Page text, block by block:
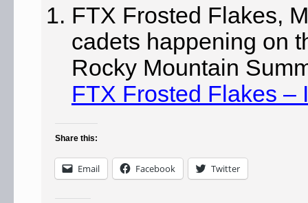
FTX Frosted Flakes,
cadets happening on
Rocky Mountain
FTX Frosted Flakes –
Share this:
Email Facebook Twitter